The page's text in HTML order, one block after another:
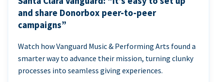
and share Donorbox peer-to-peer
campaigns”
Watch how Vanguard Music & Performing Arts found a
smarter way to advance their mission, turning clunky
processes into seamless giving experiences.